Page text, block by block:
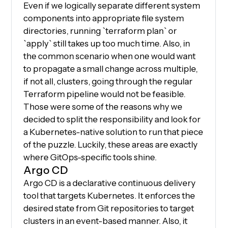
Even if we logically separate different system
components into appropriate file system
directories, running `terraform plan` or
`apply` still takes up too much time. Also, in
the common scenario when one would want
to propagate a small change across multiple,
if not all, clusters, going through the regular
Terraform pipeline would not be feasible.
Those were some of the reasons why we
decided to split the responsibility and look for
a Kubernetes-native solution to run that piece
of the puzzle. Luckily, these areas are exactly
where GitOps-specific tools shine.
Argo CD
Argo CD is a declarative continuous delivery
tool that targets Kubernetes. It enforces the
desired state from Git repositories to target
clusters in an event-based manner. Also, it